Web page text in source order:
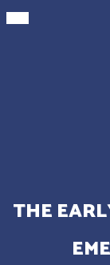
content
THE